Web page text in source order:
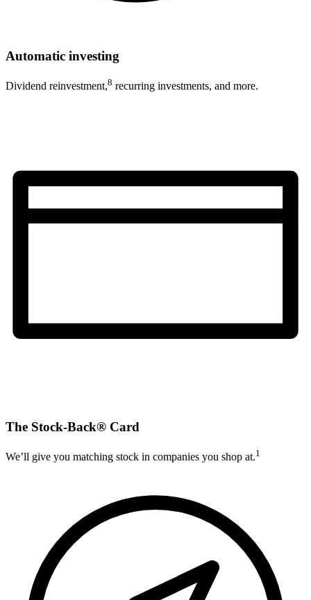
Automatic investing
Dividend reinvestment,8 recurring investments, and more.
The Stock-Back® Card
We’ll give you matching stock in companies you shop at.1